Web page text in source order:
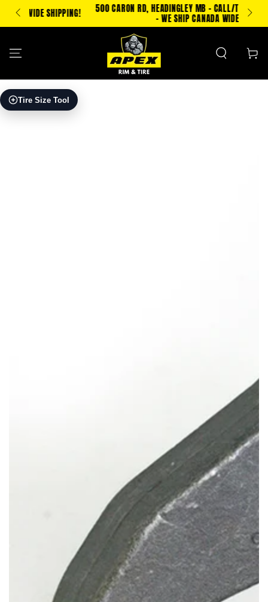
SKIP TO
CONTENT
500 CARON RD, HEADINGLEY MB - CALL/TXT 204-500-2693
- WE SHIP CANADA WIDE!
Cart
Tire Size Tool
SKIP TO PRODUCT
INFORMATION